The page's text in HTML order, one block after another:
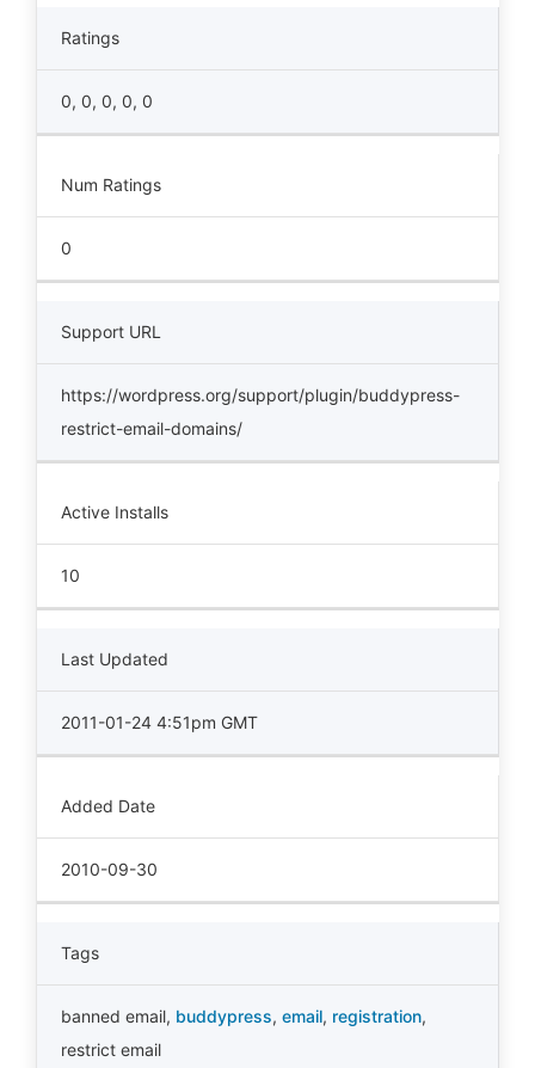
Ratings
0, 0, 0, 0, 0
Num Ratings
0
Support URL
https://wordpress.org/support/plugin/buddypress-
restrict-email-domains/
Active Installs
10
Last Updated
2011-01-24 4:51pm GMT
Added Date
2010-09-30
Tags
banned email, buddypress, email, registration,
restrict email